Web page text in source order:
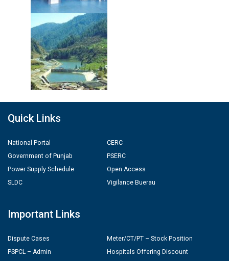
Quick Links
National Portal
Government of Punjab
Power Supply Schedule
SLDC
CERC
PSERC
Open Access
Vigilance Buerau
Important Links
Dispute Cases
PSPCL – Admin
Meter/CT/PT – Stock Position
Hospitals Offering Discount